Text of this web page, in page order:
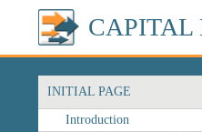
CAPITAL
INITIAL PAGE
Introduction